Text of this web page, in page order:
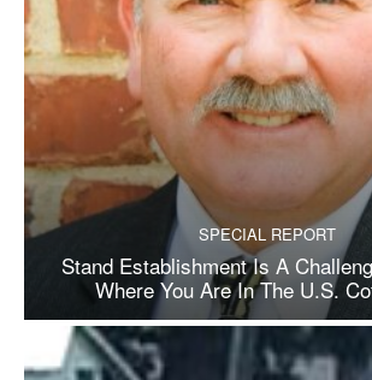
SPECIAL REPORT
Stand Establishment Is A
Where You Are In The U.S.